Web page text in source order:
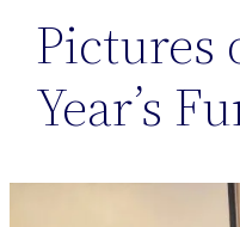
Pictures
Year’s